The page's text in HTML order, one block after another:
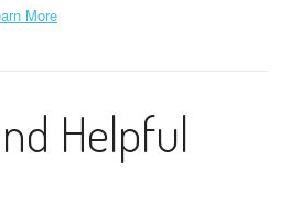
More
Helpful